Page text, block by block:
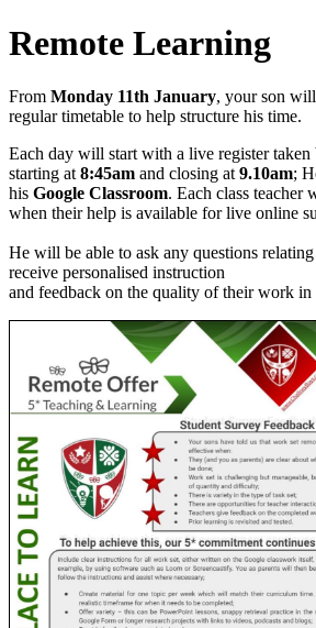
Remote Learning
From Monday 11th January, your son
regular timetable to help structure his time.
Each day will start with a live register taken
starting at 8:45am and closing at 9.10am;
his Google Classroom. Each class
when their help is available for live online
He will be able to ask any questions
receive personalised instruction
and feedback on the quality of their work in